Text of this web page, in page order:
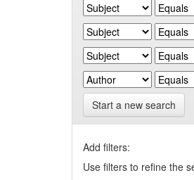
Start a new search
Add filters:
Use filters to refine the